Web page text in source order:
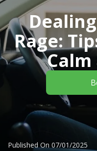
Rage:
Calm
Published On 07/01/2025